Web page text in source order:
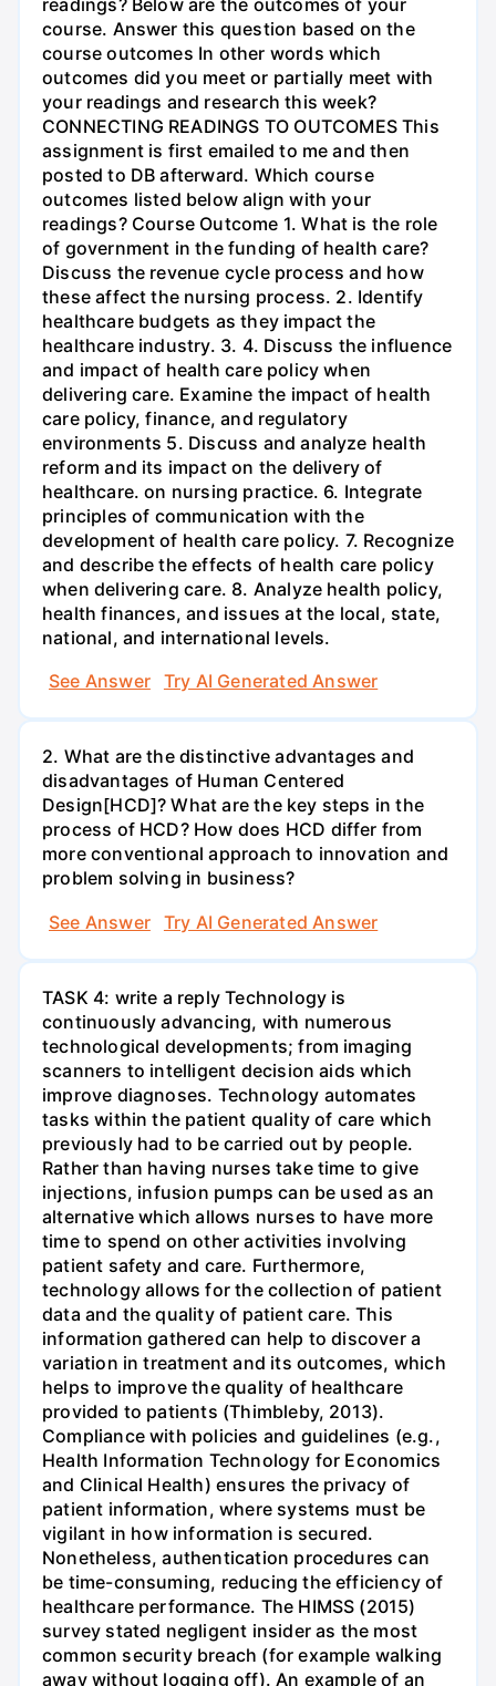
course. Answer this question based on the
course outcomes In other words which
outcomes did you meet or partially meet with
your readings and research this week?
CONNECTING READINGS TO OUTCOMES This
assignment is first emailed to me and then
posted to DB afterward. Which course
outcomes listed below align with your
readings? Course Outcome 1. What is the role
of government in the funding of health care?
Discuss the revenue cycle process and how
these affect the nursing process. 2. Identify
healthcare budgets as they impact the
healthcare industry. 3. 4. Discuss the influence
and impact of health care policy when
delivering care. Examine the impact of health
care policy, finance, and regulatory
environments 5. Discuss and analyze health
reform and its impact on the delivery of
healthcare. on nursing practice. 6. Integrate
principles of communication with the
development of health care policy. 7. Recognize
and describe the effects of health care policy
when delivering care. 8. Analyze health policy,
health finances, and issues at the local, state,
national, and international levels.
See Answer
Try AI Generated Answer
2. What are the distinctive advantages and
disadvantages of Human Centered
Design[HCD]? What are the key steps in the
process of HCD? How does HCD differ from
more conventional approach to innovation and
problem solving in business?
See Answer
Try AI Generated Answer
TASK 4: write a reply Technology is
continuously advancing, with numerous
technological developments; from imaging
scanners to intelligent decision aids which
improve diagnoses. Technology automates
tasks within the patient quality of care which
previously had to be carried out by people.
Rather than having nurses take time to give
injections, infusion pumps can be used as an
alternative which allows nurses to have more
time to spend on other activities involving
patient safety and care. Furthermore,
technology allows for the collection of patient
data and the quality of patient care. This
information gathered can help to discover a
variation in treatment and its outcomes, which
helps to improve the quality of healthcare
provided to patients (Thimbleby, 2013).
Compliance with policies and guidelines (e.g.,
Health Information Technology for Economics
and Clinical Health) ensures the privacy of
patient information, where systems must be
vigilant in how information is secured.
Nonetheless, authentication procedures can
be time-consuming, reducing the efficiency of
healthcare performance. The HIMSS (2015)
survey stated negligent insider as the most
common security breach (for example walking
away without logging off). An example of an